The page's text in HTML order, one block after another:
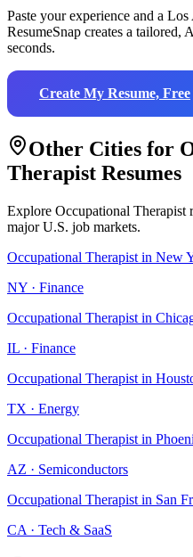
Paste your experience and a Los
ResumeSnap creates a tailored,
seconds.
Create My Resume, Free
Other Cities for
Therapist Resumes
Explore Occupational Therapist
major U.S. job markets.
Occupational Therapist in New
NY · Finance
Occupational Therapist in
IL · Finance
Occupational Therapist in
TX · Energy
Occupational Therapist in
AZ · Semiconductors
Occupational Therapist in San
CA · Tech & SaaS